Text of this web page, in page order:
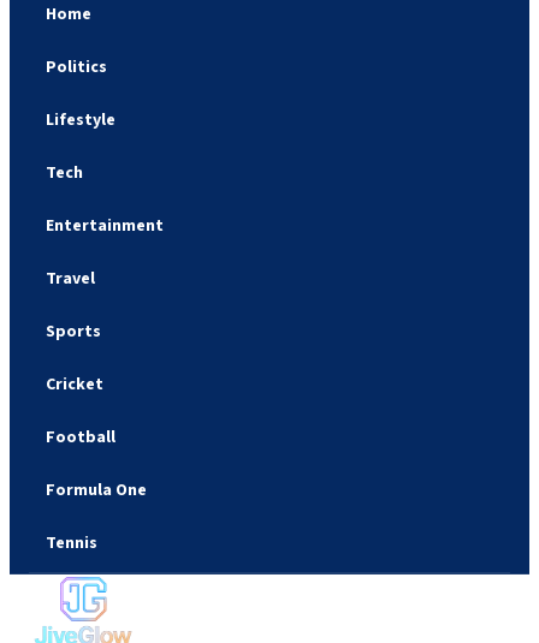
Home
Politics
Lifestyle
Tech
Entertainment
Travel
Sports
Cricket
Football
Formula One
Tennis